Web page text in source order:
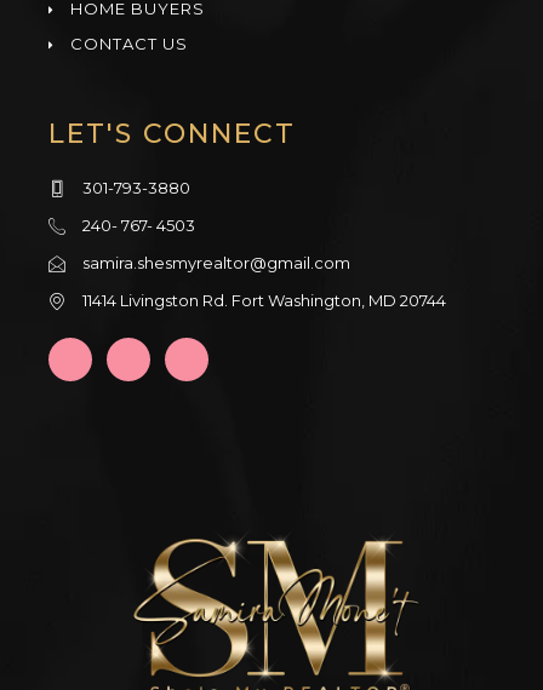
HOME BUYERS
CONTACT US
LET'S CONNECT
301-793-3880
240- 767- 4503
samira.shesmyrealtor@gmail.com
11414 Livingston Rd. Fort Washington, MD 20744